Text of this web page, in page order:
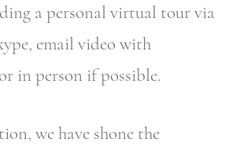
a personal virtual tour via
email video with
in person if possible.
we have shone the